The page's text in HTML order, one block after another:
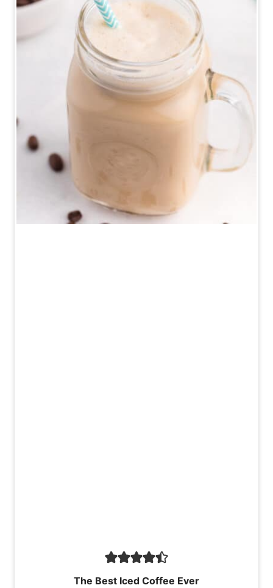
The Best Iced Coffee Ever